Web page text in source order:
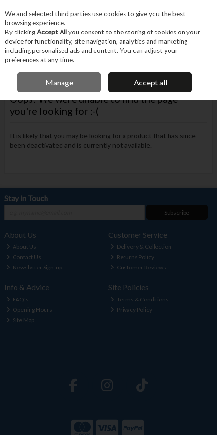
Skip to content
Menu Account
FREE DELIVERY OVER €75
Oops! We were unable to find the page
you're looking for :-(
It is likely that you may be looking for a product that has since
been deactivated and is currently not available.
Stay in Touch
Subscribe
About Us
About Us
Contact Us
Newsletter Sign-up
Customer Service
Delivery & Collection
Returns Policy
Customer Reviews
Info & Advice
FAQ's
Opening Hours
Site Map
Site Policies
Terms & Conditions
Privacy Policy
We and selected third parties use cookies to give you the best
browsing experience.
By clickingAccept Allyou consent to the storing of cookies on your
device for functionality, site navigation, analytics and marketing
including personalised ads and content. You can adjust your
preferences at any time.
Manage Accept all